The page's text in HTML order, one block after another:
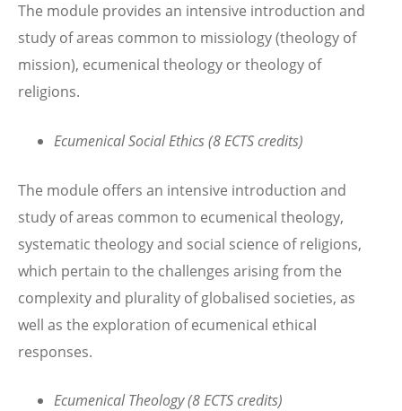
The module provides an intensive introduction and
study of areas common to missiology (theology of
mission), ecumenical theology or theology of
religions.
Ecumenical Social Ethics (8 ECTS credits)
The module offers an intensive introduction and
study of areas common to ecumenical theology,
systematic theology and social science of religions,
which pertain to the challenges arising from the
complexity and plurality of globalised societies, as
well as the exploration of ecumenical ethical
responses.
Ecumenical Theology (8 ECTS credits)